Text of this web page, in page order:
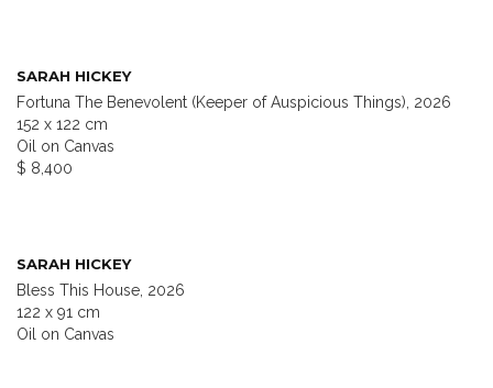
SARAH HICKEY
Fortuna The Benevolent (Keeper of Auspicious Things), 2026
152 x 122 cm
Oil on Canvas
$ 8,400
SARAH HICKEY
Bless This House, 2026
122 x 91 cm
Oil on Canvas